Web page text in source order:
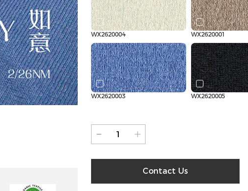
WX2620004 WX2620001
WX2620003 WX2620005
Contact Us